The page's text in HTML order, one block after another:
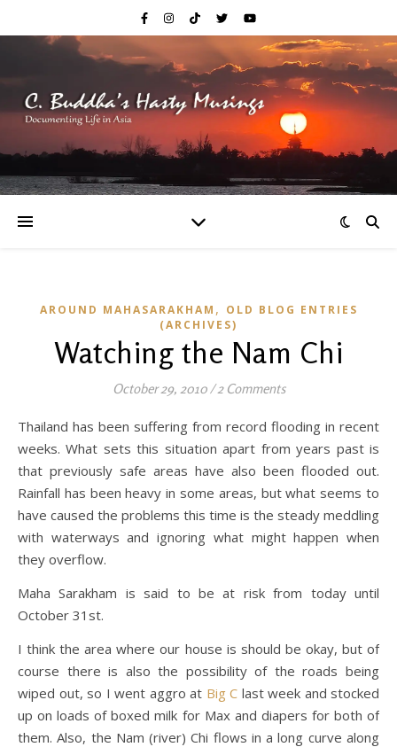
AROUND MAHASARAKHAM , OLD BLOG ENTRIES
(ARCHIVES)
Watching the Nam Chi
October 29, 2010/2 Comments
Thailand has been suffering from record flooding in recent
weeks. What sets this situation apart from years past is
that previously safe areas have also been flooded out.
Rainfall has been heavy in some areas, but what seems to
have caused the problems this time is the steady meddling
with waterways and ignoring what might happen when
they overflow.
Maha Sarakham is said to be at risk from today until
October 31st.
I think the area where our house is should be okay, but of
course there is also the possibility of the roads being
wiped out, so I went aggro at Big C last week and stocked
up on loads of boxed milk for Max and diapers for both of
them. Also, the Nam (river) Chi flows in a long curve along